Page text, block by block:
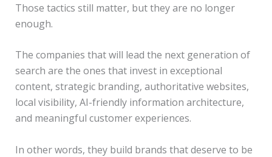
Those tactics still matter, but they are no longer
enough.
The companies that will lead the next generation of
search are the ones that invest in exceptional
content, strategic branding, authoritative websites,
local visibility, AI-friendly information architecture,
and meaningful customer experiences.
In other words, they build brands that deserve to be